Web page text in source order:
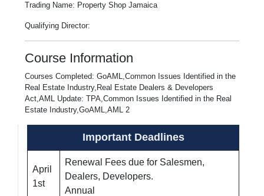
Trading Name: Property Shop Jamaica
Qualifying Director:
Course Information
Courses Completed: GoAML,Common Issues Identified in the
Real Estate Industry,Real Estate Dealers & Developers
Act,AML Update: TPA,Common Issues Identified in the Real
Estate Industry,GoAML,AML 2
Important Deadlines
April
1st
Renewal Fees due for Salesmen,
Dealers, Developers.
Annual